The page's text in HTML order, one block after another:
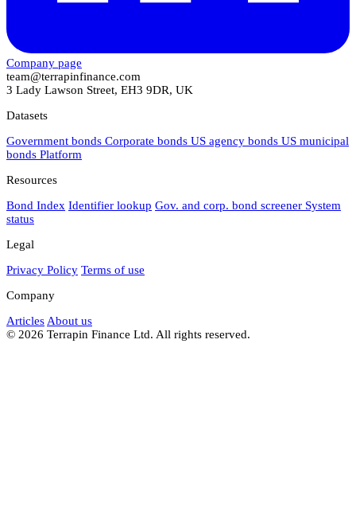
Company page
team@terrapinfinance.com
3 Lady Lawson Street, EH3 9DR, UK
Datasets
Government bonds Corporate bonds US agency bonds US municipal
bonds Platform
Resources
Bond Index Identifier lookup Gov. and corp. bond screener System
status
Legal
Privacy Policy Terms of use
Company
Articles About us
© 2026 Terrapin Finance Ltd. All rights reserved.